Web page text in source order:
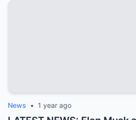
News • 1 year ago